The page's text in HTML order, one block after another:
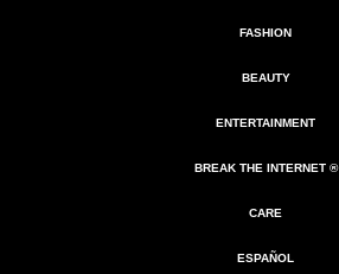
FASHION
BEAUTY
ENTERTAINMENT
BREAK THE INTERNET ®
CARE
ESPAÑOL